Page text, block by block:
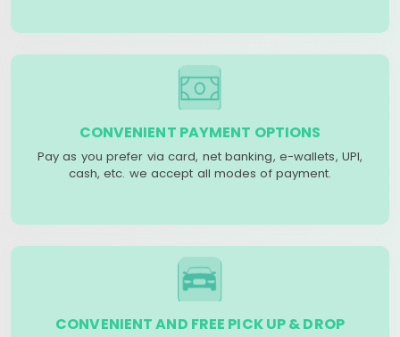
CONVENIENT PAYMENT OPTIONS
Pay as you prefer via card, net banking, e-wallets, UPI,
cash, etc. we accept all modes of payment.
CONVENIENT AND FREE PICK UP & DROP